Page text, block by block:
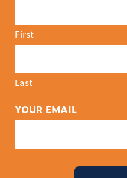
First
Last
YOUR EMAIL